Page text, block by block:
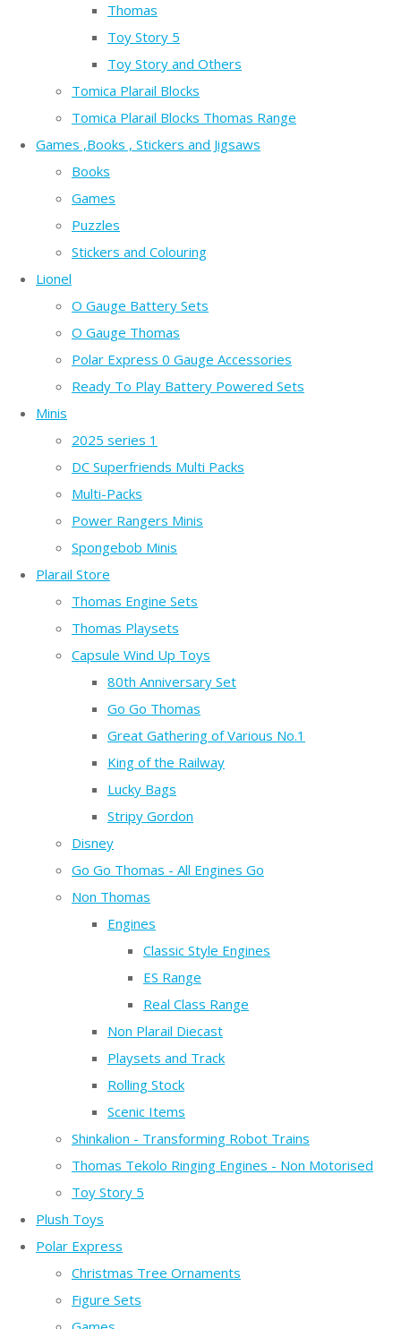
Thomas
Toy Story 5
Toy Story and Others
Tomica Plarail Blocks
Tomica Plarail Blocks Thomas Range
Games ,Books , Stickers and Jigsaws
Books
Games
Puzzles
Stickers and Colouring
Lionel
O Gauge Battery Sets
O Gauge Thomas
Polar Express 0 Gauge Accessories
Ready To Play Battery Powered Sets
Minis
2025 series 1
DC Superfriends Multi Packs
Multi-Packs
Power Rangers Minis
Spongebob Minis
Plarail Store
Thomas Engine Sets
Thomas Playsets
Capsule Wind Up Toys
80th Anniversary Set
Go Go Thomas
Great Gathering of Various No.1
King of the Railway
Lucky Bags
Stripy Gordon
Disney
Go Go Thomas - All Engines Go
Non Thomas
Engines
Classic Style Engines
ES Range
Real Class Range
Non Plarail Diecast
Playsets and Track
Rolling Stock
Scenic Items
Shinkalion - Transforming Robot Trains
Thomas Tekolo Ringing Engines - Non Motorised
Toy Story 5
Plush Toys
Polar Express
Christmas Tree Ornaments
Figure Sets